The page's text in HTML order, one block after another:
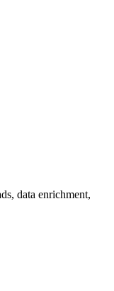
data enrichment,